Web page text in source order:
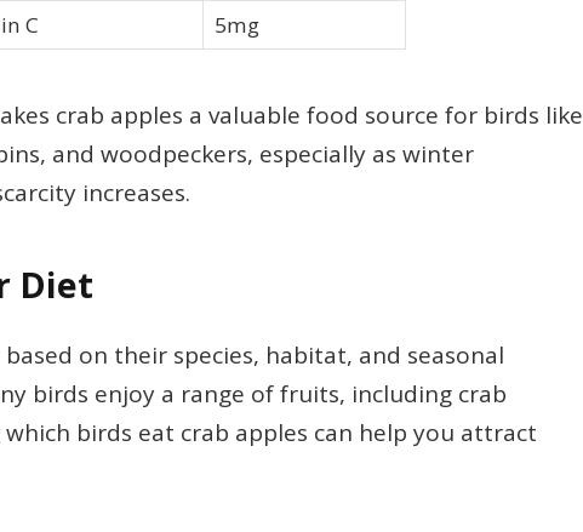
C
5mg
crab apples a valuable food source for birds like
and woodpeckers, especially as winter
increases.
Diet
based on their species, habitat, and seasonal
birds enjoy a range of fruits, including crab
birds eat crab apples can help you attract